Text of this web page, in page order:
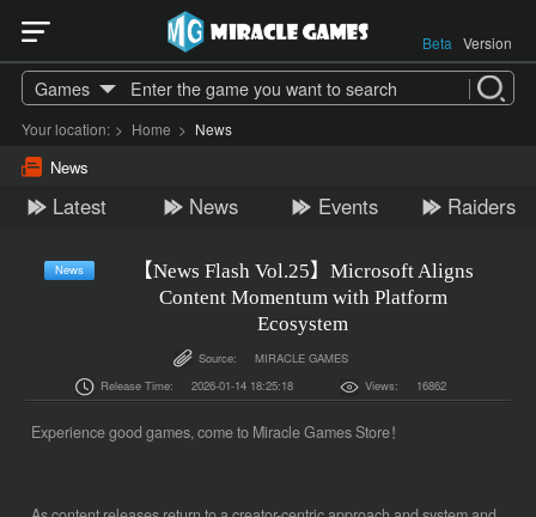
Beta Version
Games
Your location: > Home > News
News
Latest News Events Raiders
News
【News Flash Vol.25】Microsoft Aligns
Content Momentum with Platform
Ecosystem
Source:
MIRACLE GAMES
Release Time:
2026-01-14 18:25:18 Views: 16862
Experience good games, come to Miracle Games Store！